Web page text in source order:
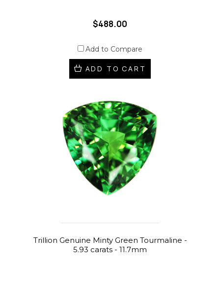
$488.00
Add to Compare
ADD TO CART
Trillion Genuine Minty Green Tourmaline -
5.93 carats - 11.7mm